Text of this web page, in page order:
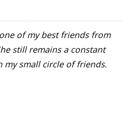
of my best friends from
still remains a constant
my small circle of friends.